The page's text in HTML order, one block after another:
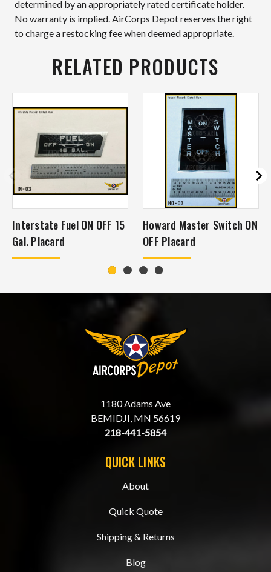
determined by an appropriately rated certificate holder.
No warranty is implied. AirCorps Depot reserves the right
to charge a restocking fee when deemed appropriate.
RELATED PRODUCTS
Interstate Fuel ON OFF 15
Gal. Placard
Howard Master Switch ON
OFF Placard
1180 Adams Ave
BEMIDJI, MN 56619
218-441-5854
QUICK LINKS
About
Quick Quote
Shipping & Returns
Blog